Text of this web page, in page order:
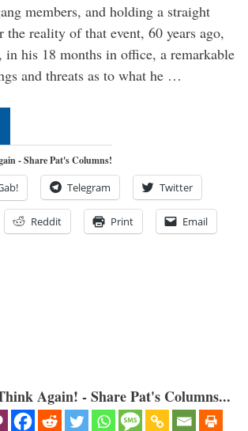
members, and holding a straight
reality of that event, 60 years ago,
in his 18 months in office, a remarkable
and threats as to what he …
- Share Pat's Columns!
Telegram Twitter
Reddit Print Email
Again! - Share Pat's Columns...